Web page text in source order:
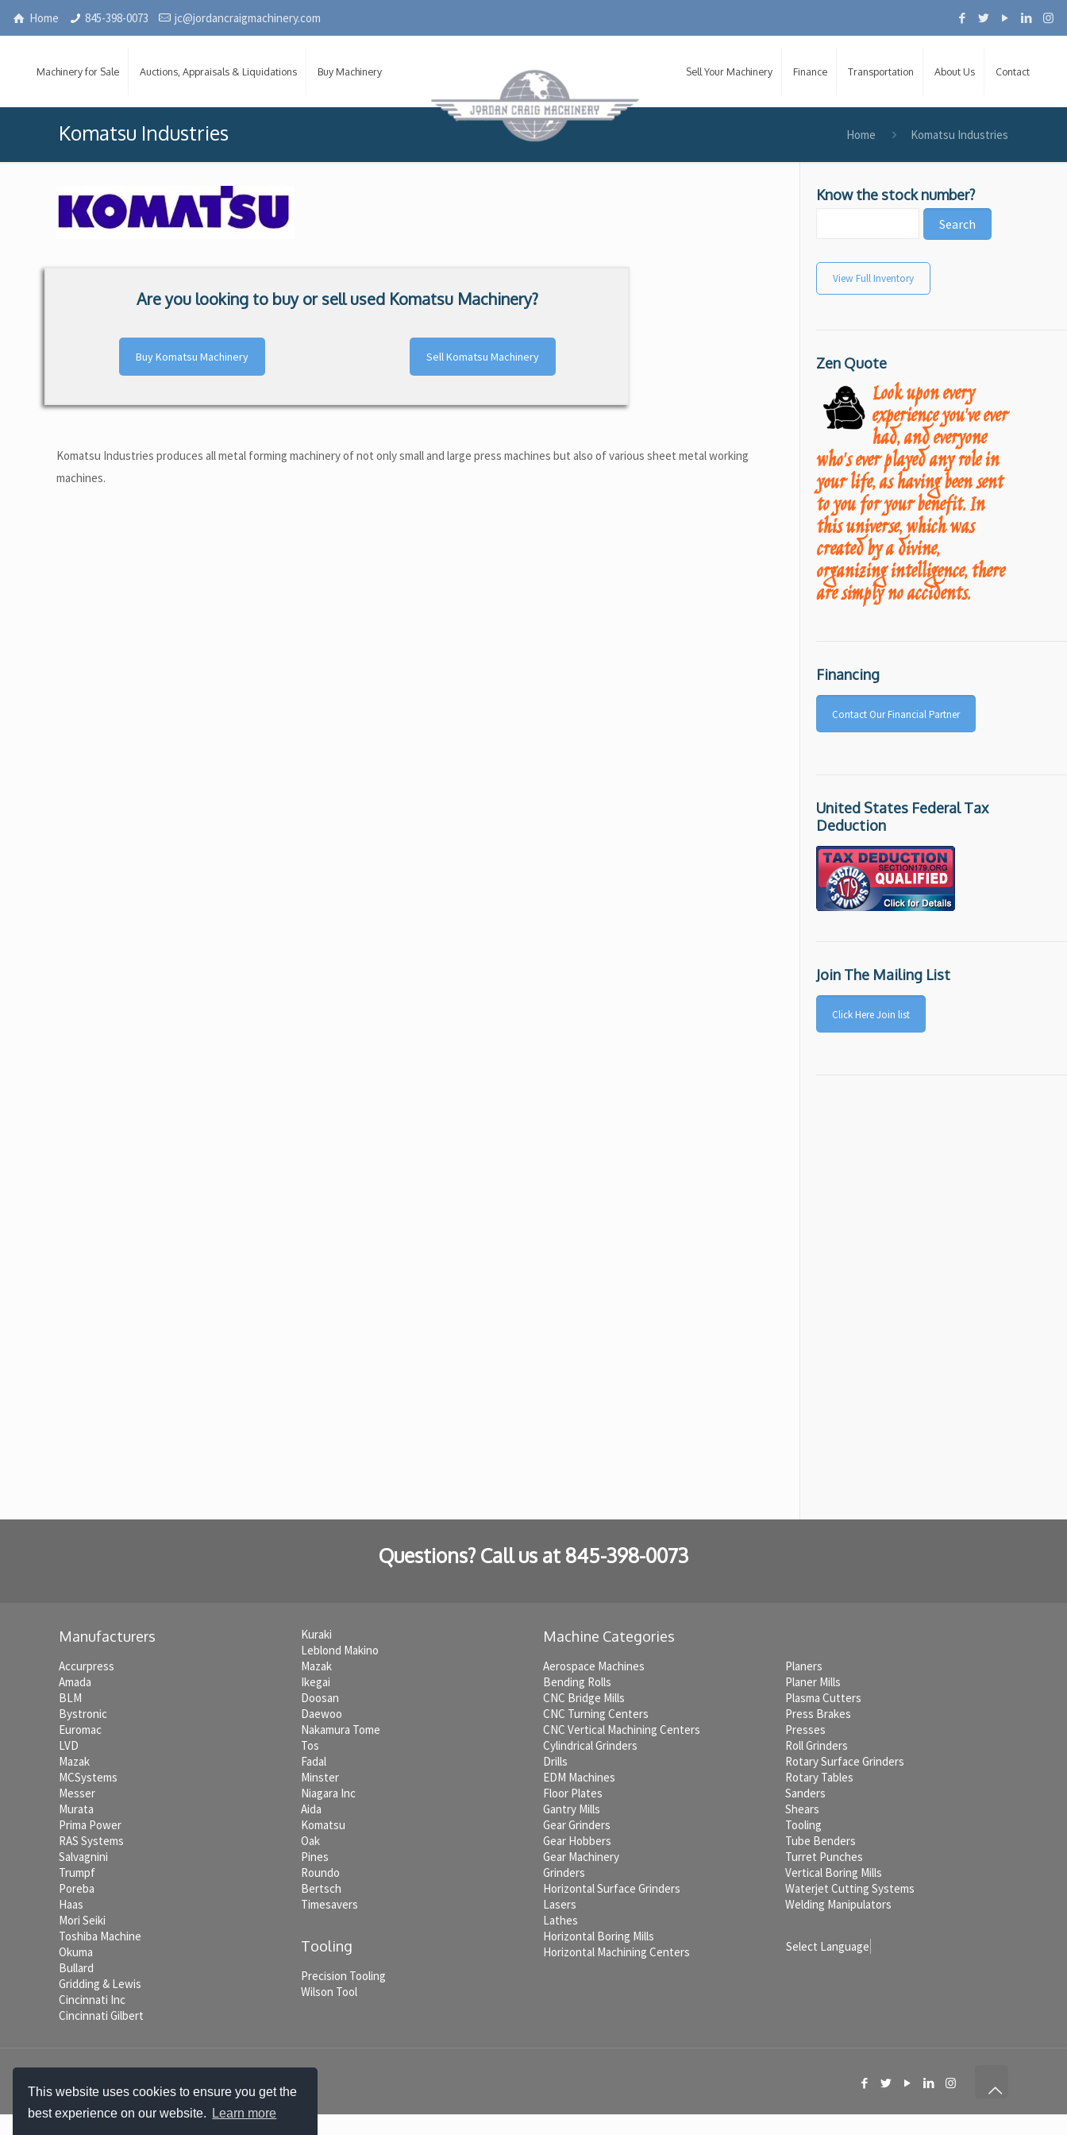
This website uses cookies to ensure you get the
best experience on our website.
Learn more
Home 845-398-0073 jc@jordancraigmachinery.com
Machinery for Sale Auctions, Appraisals & Liquidations Buy Machinery Sell Your Machinery Finance Transportation About Us Contact
Komatsu Industries Home Komatsu Industries
Are you looking to buy or sell used Komatsu Machinery?
Buy Komatsu Machinery Sell Komatsu Machinery
Komatsu Industries produces all metal forming machinery of not only small and large press machines but also of various sheet metal working
machines.
Know the stock number?
View Full Inventory
Zen Quote
Look upon every
experience you've ever
had, and everyone
who's ever played any role in
your life, as having been sent
to you for your benefit. In
this universe, which was
created by a divine,
organizing intelligence, there
are simply no accidents.
Financing
Contact Our Financial Partner
United States Federal Tax
Deduction
Join The Mailing List
Click Here Join list
Questions? Call us at 845-398-0073
Manufacturers
Accurpress
Amada
BLM
Bystronic
Euromac
LVD
Mazak
MCSystems
Messer
Murata
Prima Power
RAS Systems
Salvagnini
Trumpf
Poreba
Haas
Mori Seiki
Toshiba Machine
Okuma
Bullard
Gridding & Lewis
Cincinnati Inc
Cincinnati Gilbert
Kuraki
Leblond Makino
Mazak
Ikegai
Doosan
Daewoo
Nakamura Tome
Tos
Fadal
Minster
Niagara Inc
Aida
Komatsu
Oak
Pines
Roundo
Bertsch
Timesavers
Tooling
Precision Tooling
Wilson Tool
Machine Categories
Aerospace Machines
Bending Rolls
CNC Bridge Mills
CNC Turning Centers
CNC Vertical Machining Centers
Cylindrical Grinders
Drills
EDM Machines
Floor Plates
Gantry Mills
Gear Grinders
Gear Hobbers
Gear Machinery
Grinders
Horizontal Surface Grinders
Lasers
Lathes
Horizontal Boring Mills
Horizontal Machining Centers
Planers
Planer Mills
Plasma Cutters
Press Brakes
Presses
Roll Grinders
Rotary Surface Grinders
Rotary Tables
Sanders
Shears
Tooling
Tube Benders
Turret Punches
Vertical Boring Mills
Waterjet Cutting Systems
Welding Manipulators
Select Language
© 2026 Jordan Craig Machinery. All Rights Reserved.